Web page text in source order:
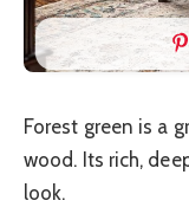
Forest green is a
wood. Its rich,
look.